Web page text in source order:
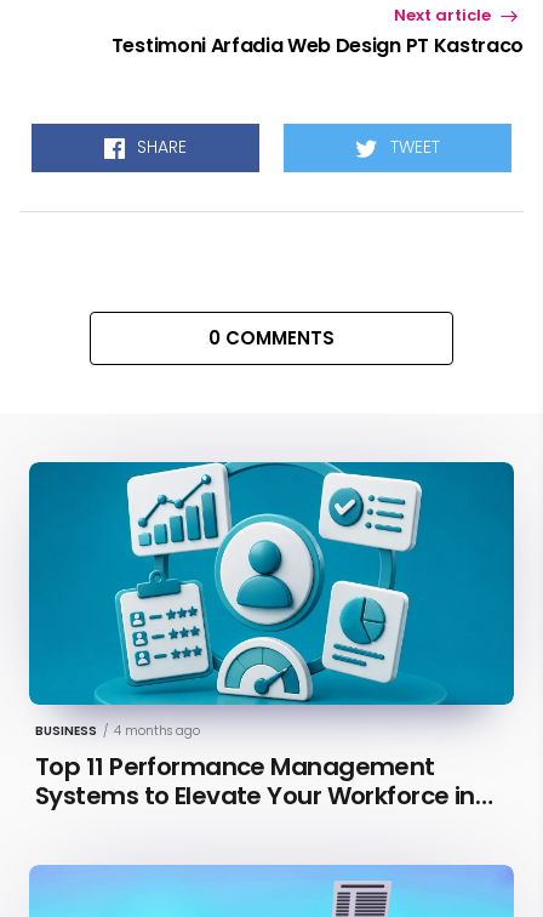
Next article
Testimoni Arfadia Web Design PT Kastraco
SHARE TWEET
0 COMMENTS
BUSINESS / 4 months ago
Top 11 Performance Management
Systems to Elevate Your Workforce in